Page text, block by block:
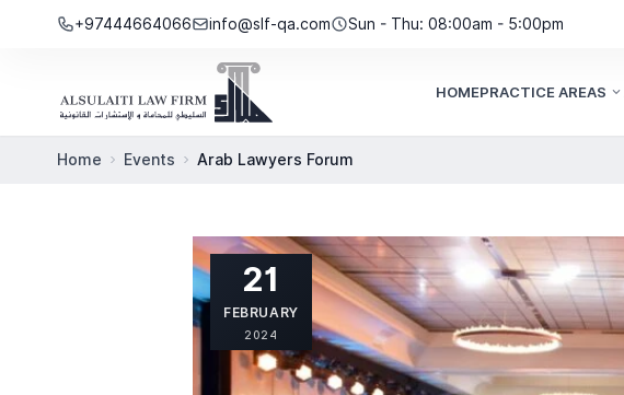
Skip to content
+97444664066 info@slf-qa.com Sun - Thu: 08:00am - 5:00pm
HOMEPRACTICE AREAS
Home Events Arab Lawyers Forum
21
FEBRUARY
2024